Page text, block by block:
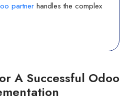
partner handles the complex
A Successful Odoo